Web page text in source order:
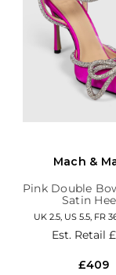
Mach &
Pink Double
Satin
UK 2.5, US 5.5, FR
Est. Retail
£409